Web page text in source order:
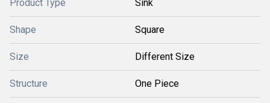
Product Type Sink
Shape Square
Size Different Size
Structure One Piece